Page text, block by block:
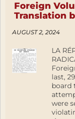
Foreign
Translation
AUGUST 2, 2024
LA
last,
board
were